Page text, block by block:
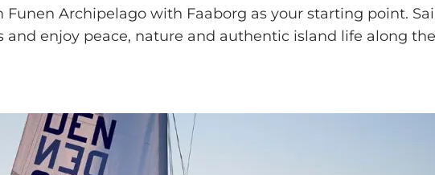
Archipelago with Faaborg as your starting point.
enjoy peace, nature and authentic island life along